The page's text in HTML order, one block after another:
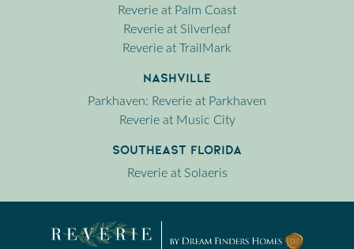
Reverie at Palm Coast
Reverie at Silverleaf
Reverie at TrailMark
Nashville
Parkhaven: Reverie at Parkhaven
Reverie at Music City
Southeast Florida
Reverie at Solaeris